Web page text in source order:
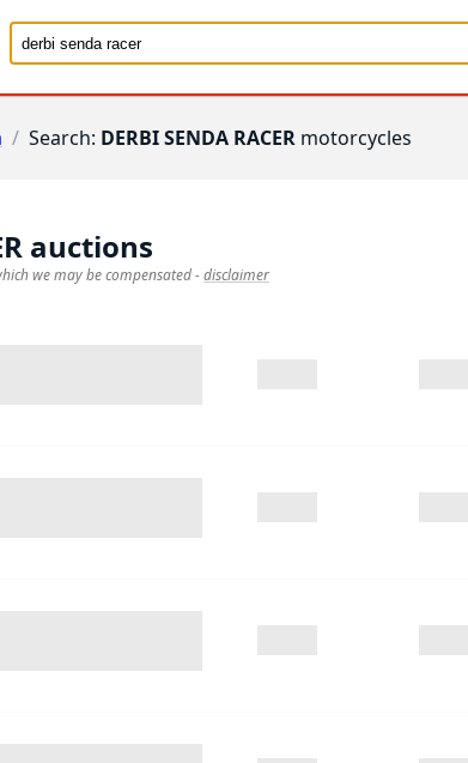
/ Search: DERBI SENDA RACER motorcycles
auctions
we may be compensated-disclaimer